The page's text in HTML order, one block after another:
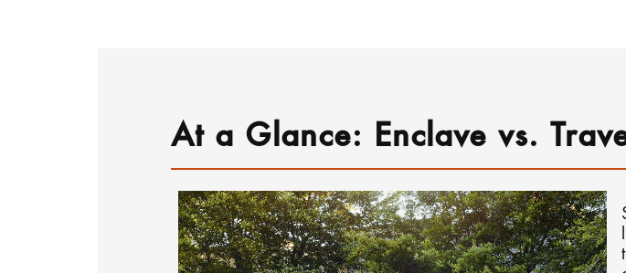
At a Glance: Enclave vs.